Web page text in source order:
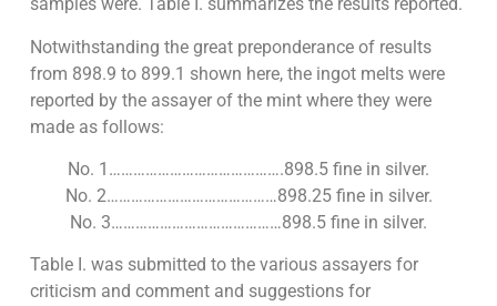
Notwithstanding the great preponderance of results
from 898.9 to 899.1 shown here, the ingot melts were
reported by the assayer of the mint where they were
made as follows:
No. 1…………………………………….898.5 fine in silver.
No. 2……………………………………898.25 fine in silver.
No. 3……………………………………898.5 fine in silver.
Table I. was submitted to the various assayers for
criticism and comment and suggestions for